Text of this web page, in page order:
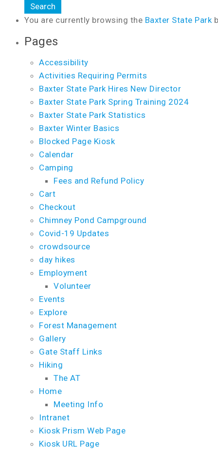
You are currently browsing the Baxter State Park
Pages
Accessibility
Activities Requiring Permits
Baxter State Park Hires New Director
Baxter State Park Spring Training 2024
Baxter State Park Statistics
Baxter Winter Basics
Blocked Page Kiosk
Calendar
Camping
Fees and Refund Policy
Cart
Checkout
Chimney Pond Campground
Covid-19 Updates
crowdsource
day hikes
Employment
Volunteer
Events
Explore
Forest Management
Gallery
Gate Staff Links
Hiking
The AT
Home
Meeting Info
Intranet
Kiosk Prism Web Page
Kiosk URL Page